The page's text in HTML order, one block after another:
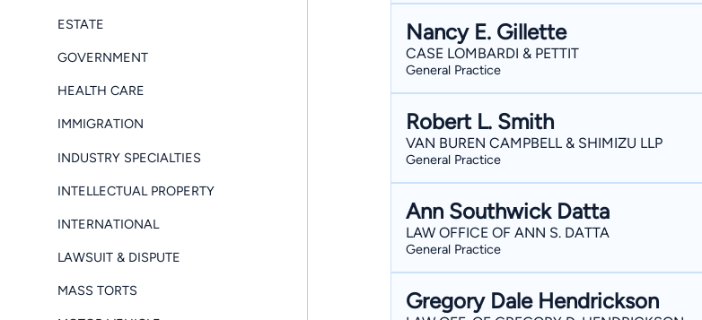
ESTATE
GOVERNMENT
HEALTH CARE
IMMIGRATION
INDUSTRY SPECIALTIES
INTELLECTUAL PROPERTY
INTERNATIONAL
LAWSUIT & DISPUTE
MASS TORTS
Nancy E. Gillette
CASE LOMBARDI & PETTIT
General Practice
Robert L. Smith
VAN BUREN CAMPBELL & SHIMIZU LLP
General Practice
Ann Southwick Datta
LAW OFFICE OF ANN S. DATTA
General Practice
Gregory Dale Hendrickson